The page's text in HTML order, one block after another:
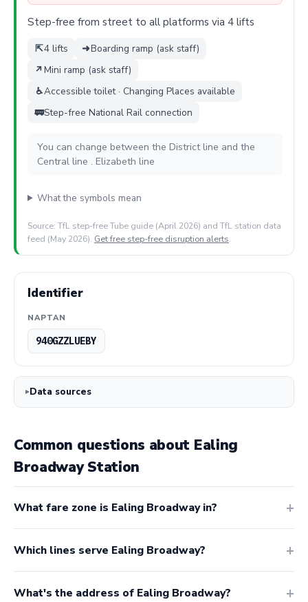
Step-free from street to all platforms via 4 lifts
⇱4 lifts ➜Boarding ramp (ask staff)
↗Mini ramp (ask staff)
♿Accessible toilet · Changing Places available
🚃Step-free National Rail connection
You can change between the District line and the
Central line . Elizabeth line
What the symbols mean
Source: TfL step-free Tube guide (April 2026) and TfL station data
feed (May 2026). Get free step-free disruption alerts.
Identifier
NAPTAN
940GZZLUEBY
Data sources
Common questions about Ealing
Broadway Station
What fare zone is Ealing Broadway in?
Which lines serve Ealing Broadway?
What's the address of Ealing Broadway?